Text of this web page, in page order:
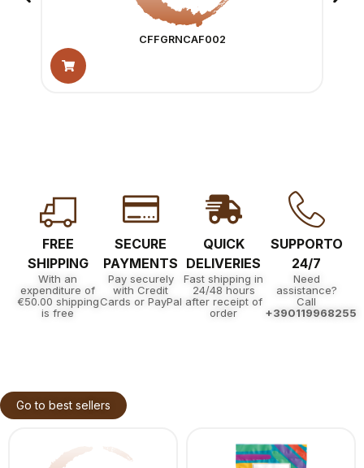
CFFGRNCAF002
FREE
SHIPPING
With an
expenditure of
€50.00 shipping
is free
SECURE
PAYMENTS
Pay securely
with Credit
Cards or PayPal
QUICK
DELIVERIES
Fast shipping in
24/48 hours
after receipt of
order
SUPPORTO
24/7
Need
assistance?
Call
+390119968255
Go to best sellers